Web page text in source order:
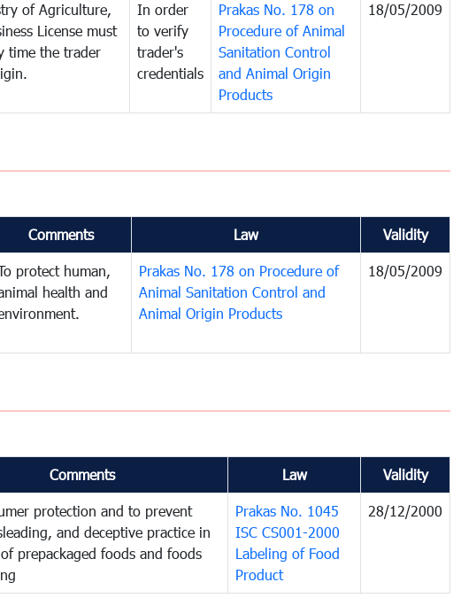
of Agriculture,
License must
time the trader
In order
to verify
trader's
credentials
Prakas No. 178 on
Procedure of Animal
Sanitation Control
and Animal Origin
Products
18/05/2009
Comments Law Validity
protect human,
health and
Prakas No. 178 on Procedure of
Animal Sanitation Control and
Animal Origin Products
18/05/2009
Comments Law Validity
protection and to prevent
and deceptive practice in
prepackaged foods and foods
Prakas No. 1045
ISC CS001-2000
Labeling of Food
Product
28/12/2000